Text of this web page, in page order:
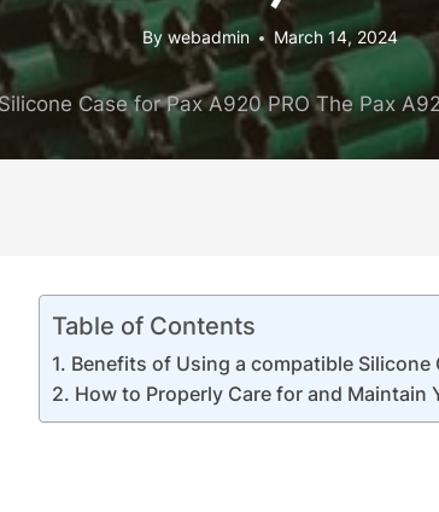
By webadmin March 14, 2024
Case for Pax A920 PRO The Pax
Table of Contents
Benefits of Using a compatible Silicone
How to Properly Care for and Maintain